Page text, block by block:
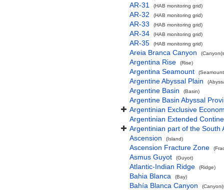
AR-31 (HAB monitoring grid)
AR-32 (HAB monitoring grid)
AR-33 (HAB monitoring grid)
AR-34 (HAB monitoring grid)
AR-35 (HAB monitoring grid)
Areia Branca Canyon
Argentina Rise (Rise)
Argentina Seamount
Argentine Abyssal Plain
Argentine Basin (Basin)
Argentine Basin Abyssal
Argentinian Exclusive
Argentinian Extended
Argentinian part of the South
Ascension
(Island)
Ascension Fracture Zone
Asmus Guyot (Guyot)
Atlantic-Indian Ridge (Ridge)
Bahia Blanca (Bay)
Bahía Blanca Canyon